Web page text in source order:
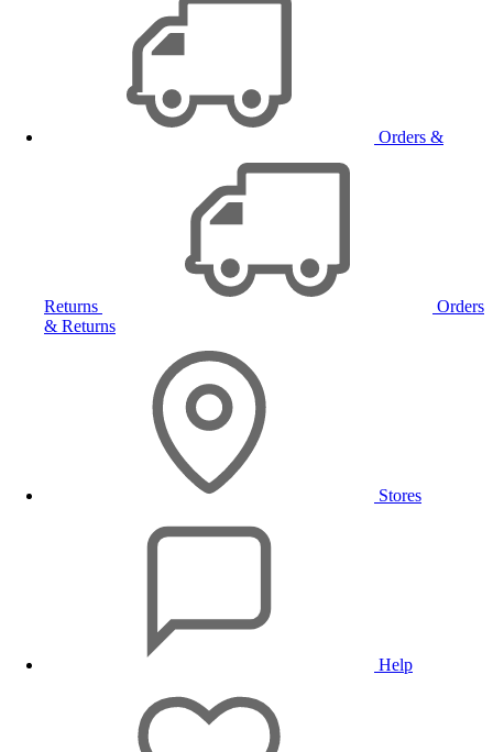
Orders &
Returns
Orders
& Returns
Stores
Help